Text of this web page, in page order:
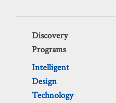
Discovery
Programs
Intelligent
Design
Technology